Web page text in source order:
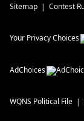
Sitemap Contest
Your Privacy Choices
AdChoices
WQNS Political File